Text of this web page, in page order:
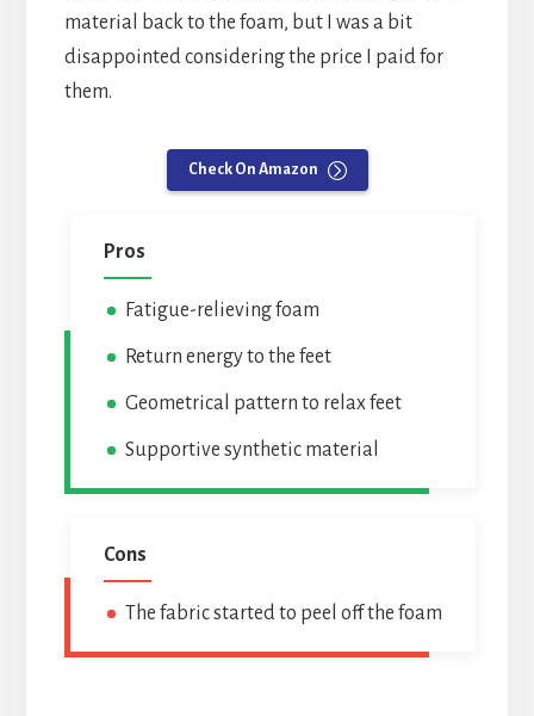
material back to the foam, but I was a bit
disappointed considering the price I paid for
them.
Check On Amazon
Pros
Fatigue-relieving foam
Return energy to the feet
Geometrical pattern to relax feet
Supportive synthetic material
Cons
The fabric started to peel off the foam